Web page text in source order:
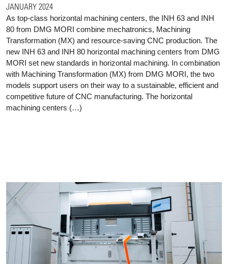
JANUARY 2024
As top-class horizontal machining centers, the INH 63 and INH
80 from DMG MORI combine mechatronics, Machining
Transformation (MX) and resource-saving CNC production. The
new INH 63 and INH 80 horizontal machining centers from DMG
MORI set new standards in horizontal machining. In combination
with Machining Transformation (MX) from DMG MORI, the two
models support users on their way to a sustainable, efficient and
competitive future of CNC manufacturing. The horizontal
machining centers (…)